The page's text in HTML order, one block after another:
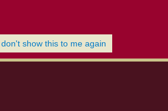
show this to me again